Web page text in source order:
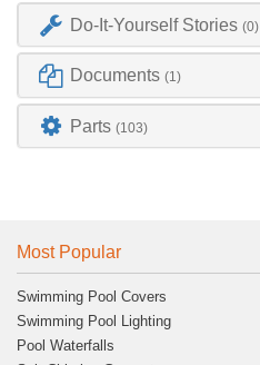
Do-It-Yourself Stories(0)
Documents(1)
Parts(103)
Most Popular
Swimming Pool Covers
Swimming Pool Lighting
Pool Waterfalls